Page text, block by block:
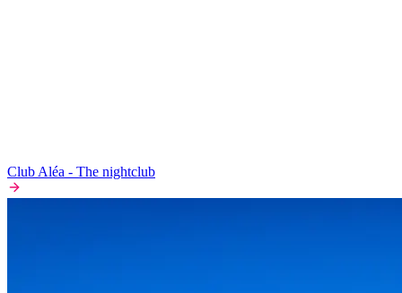
Club Aléa - The nightclub